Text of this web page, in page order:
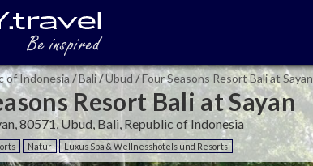
of Indonesia /Bali/Ubud /Four Seasons Resort Bali at Sayan
Resort Bali at Sayan
80571, Ubud, Bali, Republic of Indonesia
Natur Luxus Spa & Wellnesshotels und Resorts